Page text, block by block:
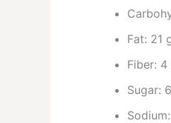
Fat: 21
Fiber: 4
Sugar: